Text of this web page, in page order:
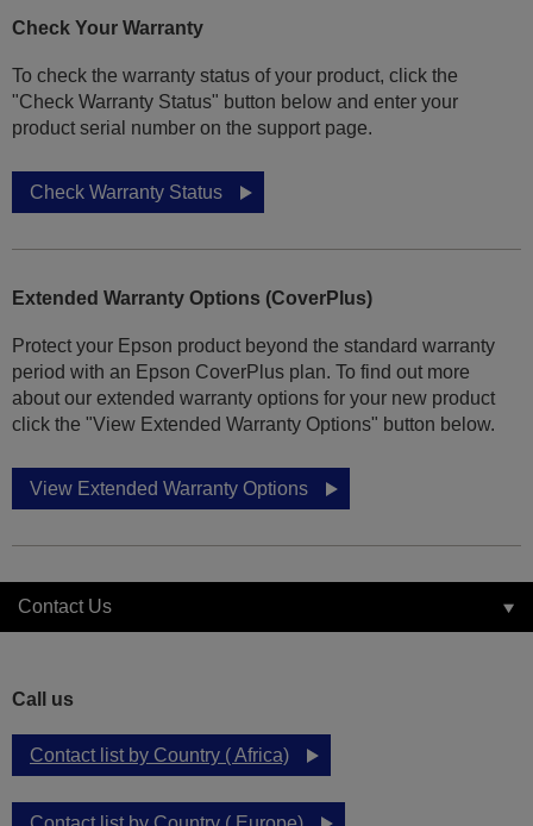
Check Your Warranty
To check the warranty status of your product, click the
"Check Warranty Status" button below and enter your
product serial number on the support page.
Check Warranty Status
Extended Warranty Options (CoverPlus)
Protect your Epson product beyond the standard warranty
period with an Epson CoverPlus plan. To find out more
about our extended warranty options for your new product
click the "View Extended Warranty Options" button below.
View Extended Warranty Options
Contact Us
Call us
Contact list by Country ( Africa)